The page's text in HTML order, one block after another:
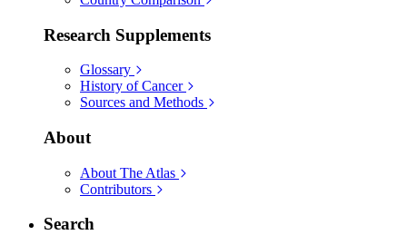
Research Supplements
Glossary
History of Cancer
Sources and Methods
About
About The Atlas
Contributors
Search